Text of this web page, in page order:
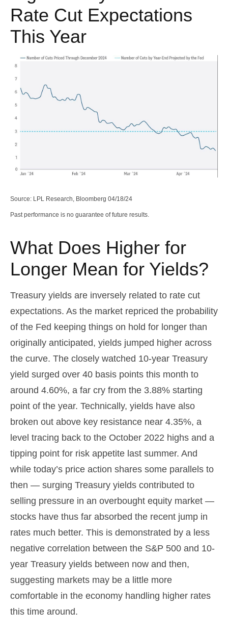
Rate Cut Expectations
This Year
Source: LPL Research, Bloomberg 04/18/24
Past performance is no guarantee of future results.
What Does Higher for
Longer Mean for Yields?
Treasury yields are inversely related to rate cut
expectations. As the market repriced the probability
of the Fed keeping things on hold for longer than
originally anticipated, yields jumped higher across
the curve. The closely watched 10-year Treasury
yield surged over 40 basis points this month to
around 4.60%, a far cry from the 3.88% starting
point of the year. Technically, yields have also
broken out above key resistance near 4.35%, a
level tracing back to the October 2022 highs and a
tipping point for risk appetite last summer. And
while today’s price action shares some parallels to
then — surging Treasury yields contributed to
selling pressure in an overbought equity market —
stocks have thus far absorbed the recent jump in
rates much better. This is demonstrated by a less
negative correlation between the S&P 500 and 10-
year Treasury yields between now and then,
suggesting markets may be a little more
comfortable in the economy handling higher rates
this time around.